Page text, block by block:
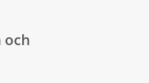
och